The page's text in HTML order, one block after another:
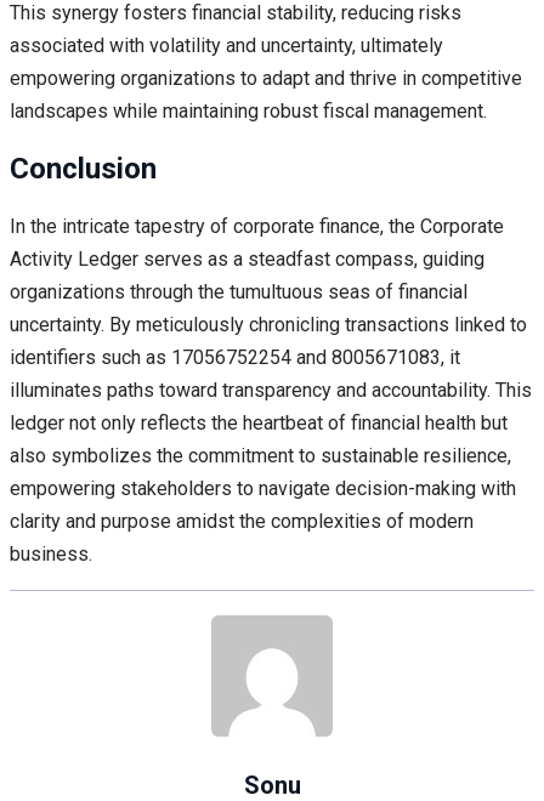
This synergy fosters financial stability, reducing risks
associated with volatility and uncertainty, ultimately
empowering organizations to adapt and thrive in competitive
landscapes while maintaining robust fiscal management.
Conclusion
In the intricate tapestry of corporate finance, the Corporate
Activity Ledger serves as a steadfast compass, guiding
organizations through the tumultuous seas of financial
uncertainty. By meticulously chronicling transactions linked to
identifiers such as 17056752254 and 8005671083, it
illuminates paths toward transparency and accountability. This
ledger not only reflects the heartbeat of financial health but
also symbolizes the commitment to sustainable resilience,
empowering stakeholders to navigate decision-making with
clarity and purpose amidst the complexities of modern
business.
Sonu